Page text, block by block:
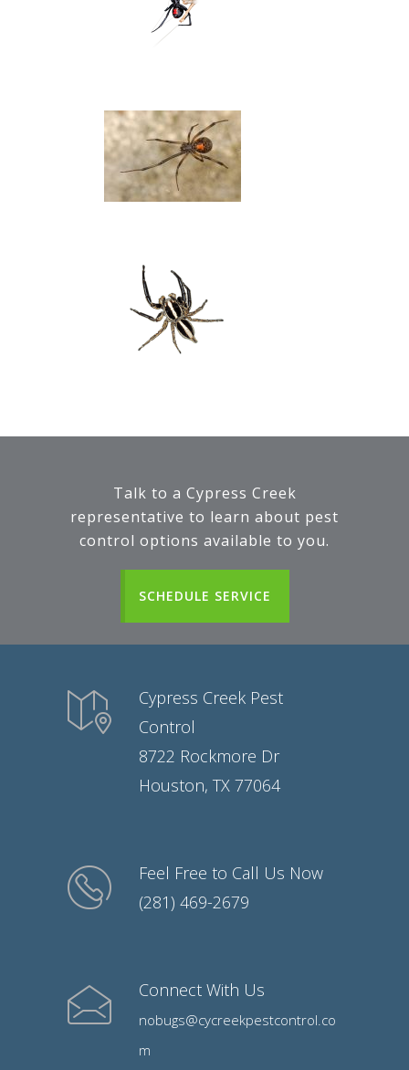
Talk to a Cypress Creek
representative to learn about pest
control options available to you.
SCHEDULE SERVICE
Cypress Creek Pest
Control
8722 Rockmore Dr
Houston, TX 77064
Feel Free to Call Us Now
(281) 469-2679
Connect With Us
nobugs@cycreekpestcontrol.co
m